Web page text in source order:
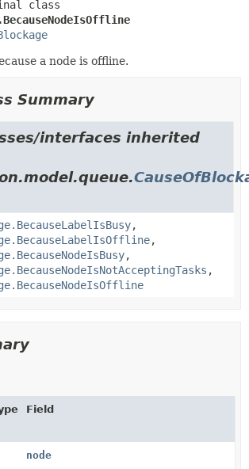
a node is offline.
Summary
interfaces inherited
,
,
,
,
Field
node